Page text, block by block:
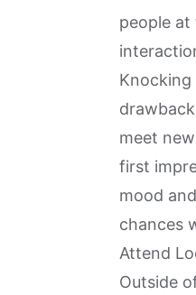
people
Knocking
meet
first
mood
chances
Attend
Outside